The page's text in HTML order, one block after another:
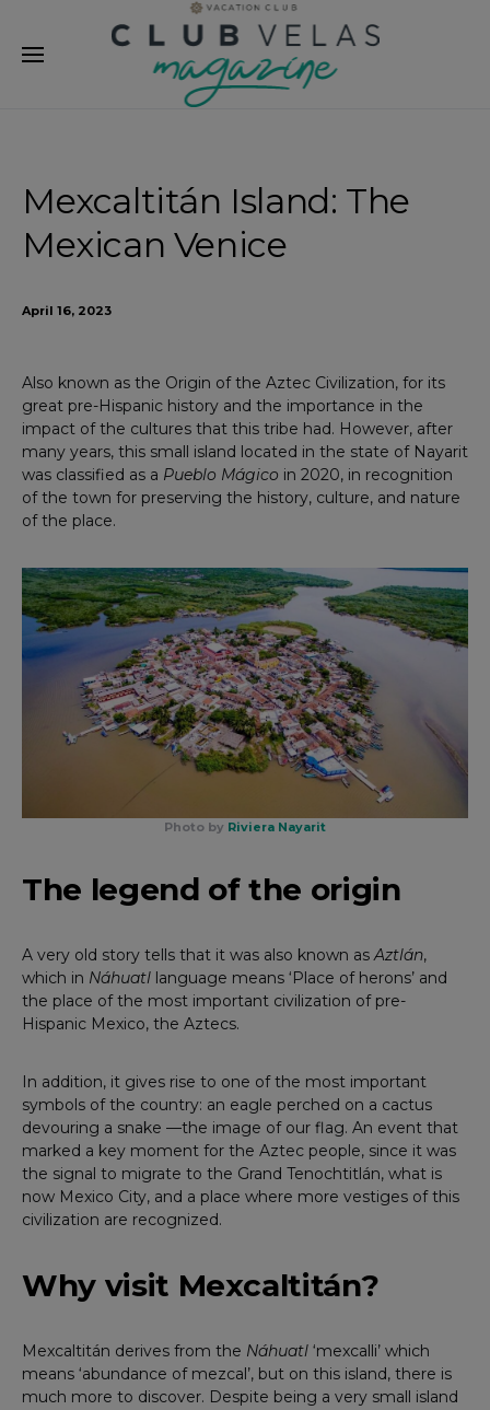
Mexcaltitán Island: The
Mexican Venice
April 16, 2023
Also known as the Origin of the Aztec Civilization, for its
great pre-Hispanic history and the importance in the
impact of the cultures that this tribe had. However, after
many years, this small island located in the state of Nayarit
was classified as a Pueblo Mágico in 2020, in recognition
of the town for preserving the history, culture, and nature
of the place.
Photo by Riviera Nayarit
The legend of the origin
A very old story tells that it was also known asAztlán,
which in Náhuatl language means ‘Place of herons’ and
the place of the most important civilization of pre-
Hispanic Mexico, the Aztecs.
In addition, it gives rise to one of the most important
symbols of the country: an eagle perched on a cactus
devouring a snake —the image of our flag. An event that
marked a key moment for the Aztec people, since it was
the signal to migrate to the Grand Tenochtitlán, what is
now Mexico City, and a place where more vestiges of this
civilization are recognized.
Why visit Mexcaltitán?
Mexcaltitán derives from the Náhuatl ‘mexcalli’ which
means ‘abundance of mezcal’, but on this island, there is
much more to discover. Despite being a very small island
modal-check